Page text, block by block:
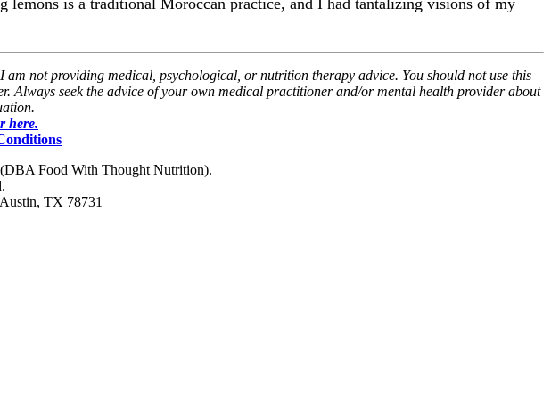
not providing medical, psychological, or nutrition therapy advice. You should not use this
seek the advice of your own medical practitioner and/or mental health provider about
here.
(DBA Food With Thought Nutrition).
TX 78731